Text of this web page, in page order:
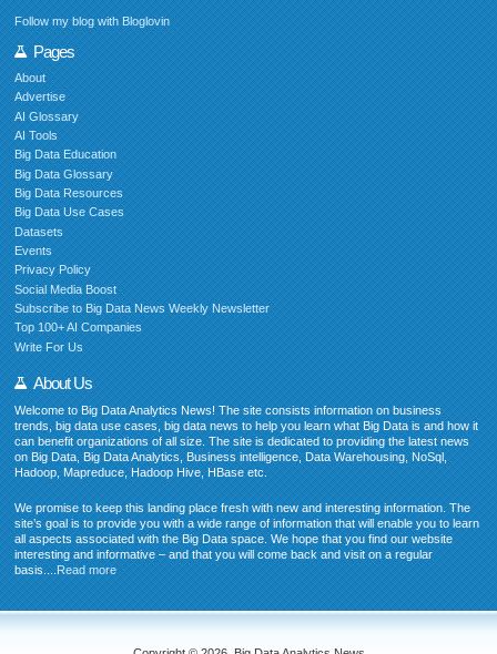
Follow my blog with Bloglovin
Pages
About
Advertise
AI Glossary
AI Tools
Big Data Education
Big Data Glossary
Big Data Resources
Big Data Use Cases
Datasets
Events
Privacy Policy
Social Media Boost
Subscribe to Big Data News Weekly Newsletter
Top 100+ AI Companies
Write For Us
About Us
Welcome to Big Data Analytics News! The site consists information on business
trends, big data use cases, big data news to help you learn what Big Data is and how it
can benefit organizations of all size. The site is dedicated to providing the latest news
on Big Data, Big Data Analytics, Business intelligence, Data Warehousing, NoSql,
Hadoop, Mapreduce, Hadoop Hive, HBase etc.
We promise to keep this landing place fresh with new and interesting information. The
site’s goal is to provide you with a wide range of information that will enable you to learn
all aspects associated with the Big Data space. We hope that you find our website
interesting and informative – and that you will come back and visit on a regular
basis....Read more